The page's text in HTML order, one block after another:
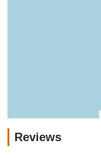
Reviews